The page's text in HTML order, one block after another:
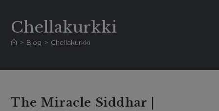
Chellakurkki
> Blog > Chellakurkki
The Miracle Siddhar |